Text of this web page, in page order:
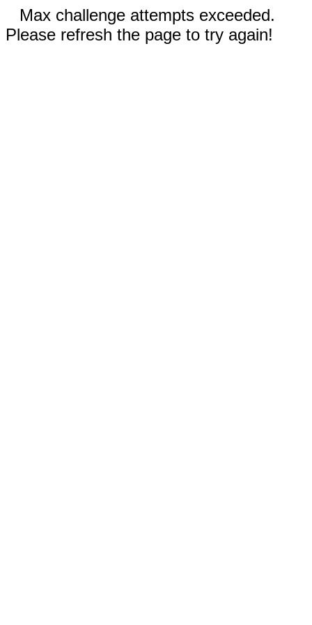
Max challenge attempts exceeded.
Please refresh the page to try again!